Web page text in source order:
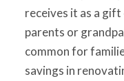
receives it as a
parents or
common for
savings in